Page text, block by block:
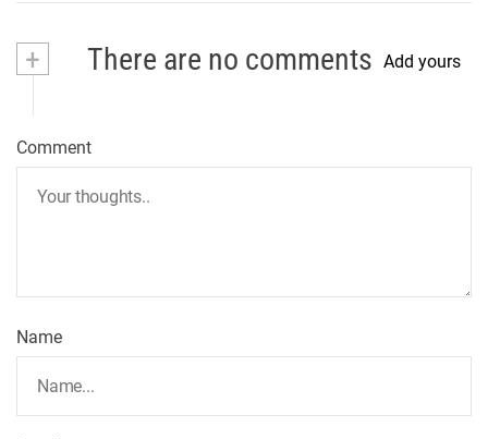
+ There are no comments Add yours
Comment
Name